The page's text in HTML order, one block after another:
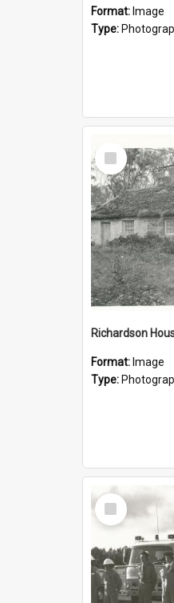
Format: Image
Type:
Select
Item
Richardson
Format: Image
Type:
Select
Item